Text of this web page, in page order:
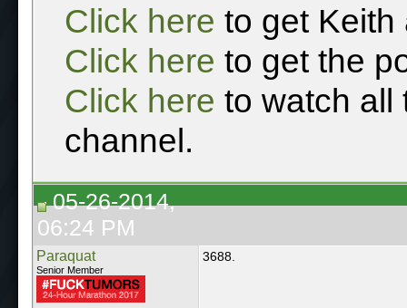
Click here to get Keith
Click here to get the
Click here to watch all
channel.
05-26-2014,
06:24 PM
Paraquat
Senior Member
3688.